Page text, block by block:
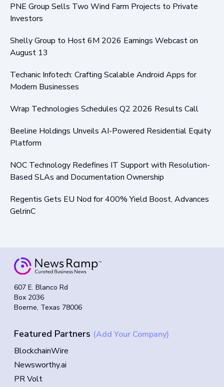
PNE Group Sells Two Wind Farm Projects to Private
Investors
Shelly Group to Host 6M 2026 Earnings Webcast on
August 13
Techanic Infotech: Crafting Scalable Android Apps for
Modern Businesses
Wrap Technologies Schedules Q2 2026 Results Call
Beeline Holdings Unveils AI-Powered Residential Equity
Platform
NOC Technology Redefines IT Support with Resolution-
Based SLAs and Documentation Ownership
Regentis Gets EU Nod for 400% Yield Boost, Advances
GelrinC
607 E. Blanco Rd
Box 2036
Boerne, Texas 78006
Featured Partners (Add Your Company)
BlockchainWire
Newsworthy.ai
PR Volt